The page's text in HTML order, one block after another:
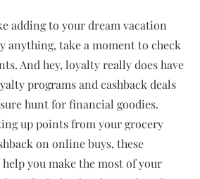
adding to your dream vacation
anything, take a moment to check
And hey, loyalty really does have
programs and cashback deals
hunt for financial goodies.
up points from your grocery
on online buys, these
you make the most of your